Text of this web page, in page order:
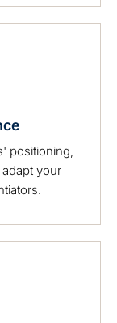
positioning,
your